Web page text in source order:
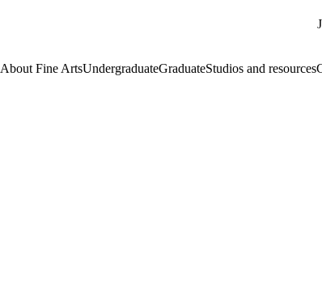
About Fine ArtsUndergraduateGraduateStudios and resources